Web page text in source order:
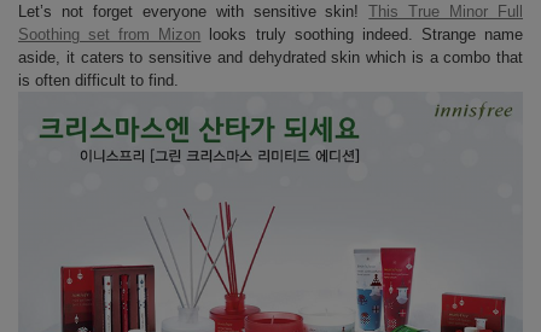
Let’s not forget everyone with sensitive skin!This True Minor Full
Soothing set from Mizon looks truly soothing indeed. Strange name
aside, it caters to sensitive and dehydrated skin which is a combo that
is often difficult to find.